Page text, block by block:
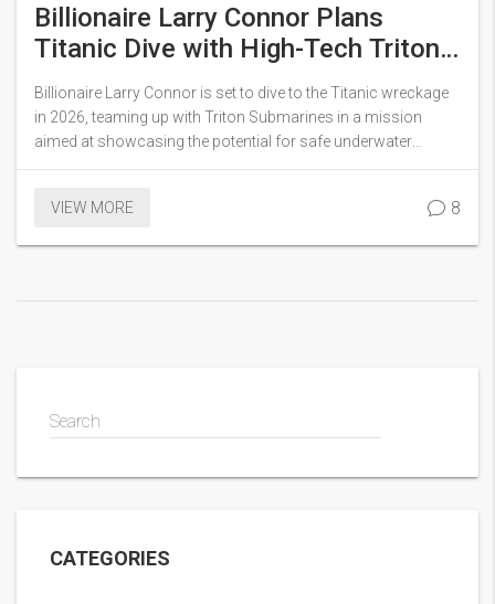
Billionaire Larry Connor Plans
Titanic Dive with High-Tech Triton
Submersibles in 2026
Billionaire Larry Connor is set to dive to the Titanic wreckage
in 2026, teaming up with Triton Submarines in a mission
aimed at showcasing the potential for safe underwater
exploration. This comes three years after the tragic
highlight the ocean's marvels and underlines Triton
VIEW MORE 8
Search
CATEGORIES